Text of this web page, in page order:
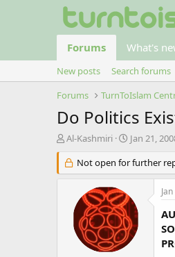
Forums What's
New posts
Search forums
Forums
TurnToIslam
Do Politics
T
r
e
Al-Kashmiri
S
a
r
d
t
e
Jan 21,
Not open for further